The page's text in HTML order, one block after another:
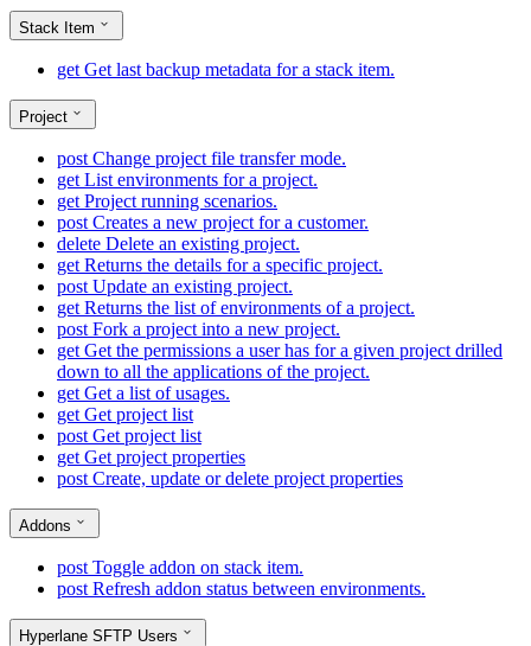
Stack Item
get Get last backup metadata for a stack item.
Project
post Change project file transfer mode.
get List environments for a project.
get Project running scenarios.
post Creates a new project for a customer.
delete Delete an existing project.
get Returns the details for a specific project.
post Update an existing project.
get Returns the list of environments of a project.
post Fork a project into a new project.
get Get the permissions a user has for a given project drilled
down to all the applications of the project.
get Get a list of usages.
get Get project list
post Get project list
get Get project properties
post Create, update or delete project properties
Addons
post Toggle addon on stack item.
post Refresh addon status between environments.
Hyperlane SFTP Users